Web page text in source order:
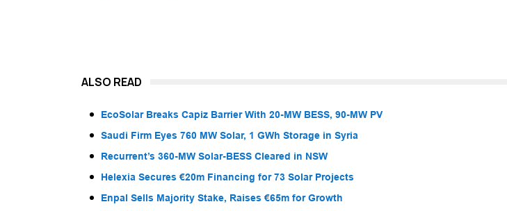
ALSO READ
EcoSolar Breaks Capiz Barrier With 20-MW BESS, 90-MW PV
Saudi Firm Eyes 760 MW Solar, 1 GWh Storage in Syria
Recurrent’s 360-MW Solar-BESS Cleared in NSW
Helexia Secures €20m Financing for 73 Solar Projects
Enpal Sells Majority Stake, Raises €65m for Growth